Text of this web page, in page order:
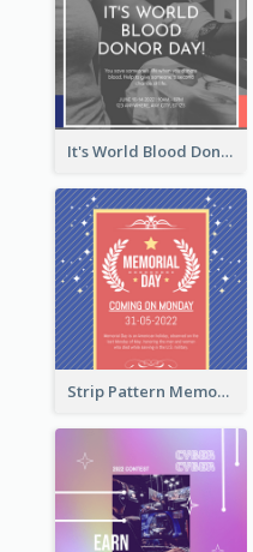
It's World Blood Donor Day Photo Instagram Post
Strip Pattern Memorial Day Instagram Post